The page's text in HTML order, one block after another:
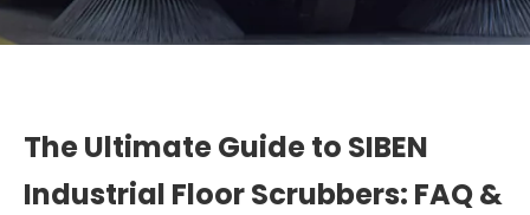
The Ultimate Guide to SIBEN
Industrial Floor Scrubbers: FAQ &